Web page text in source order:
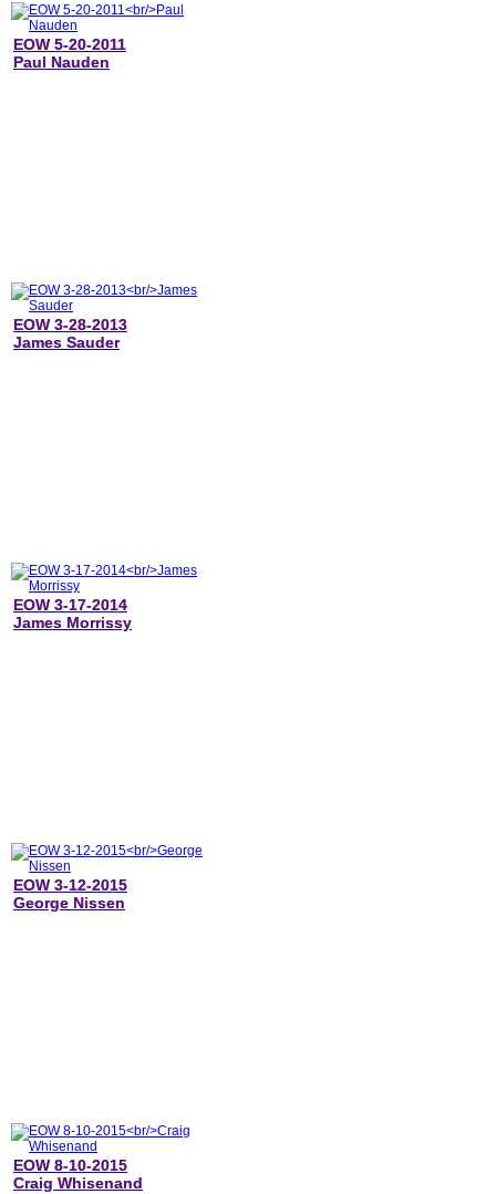
EOW 5-20-2011
Paul Nauden
EOW 3-28-2013
James Sauder
EOW 3-17-2014
James Morrissy
EOW 3-12-2015
George Nissen
EOW 8-10-2015
Craig Whisenand